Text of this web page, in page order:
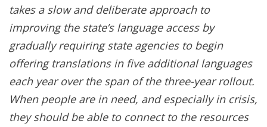
takes a slow and deliberate approach to
improving the state’s language access by
gradually requiring state agencies to begin
offering translations in five additional languages
each year over the span of the three-year rollout.
When people are in need, and especially in crisis,
they should be able to connect to the resources